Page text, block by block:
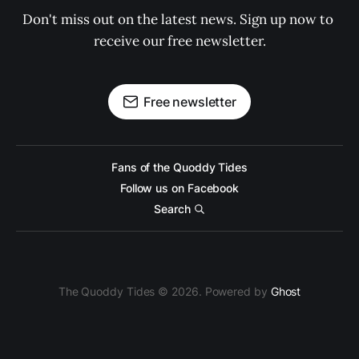
Don't miss out on the latest news. Sign up now to
receive our free newsletter.
Free newsletter
Fans of the Quoddy Tides
Follow us on Facebook
Search
The Quoddy Tides © 2026. Powered by Ghost